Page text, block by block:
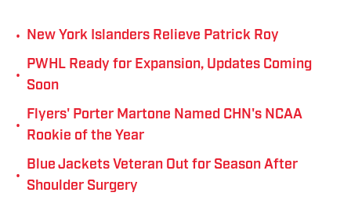
• New York Islanders Relieve Patrick Roy
•
PWHL Ready for Expansion, Updates Coming
Soon
•
Flyers' Porter Martone Named CHN's NCAA
Rookie of the Year
•
Blue Jackets Veteran Out for Season After
Shoulder Surgery